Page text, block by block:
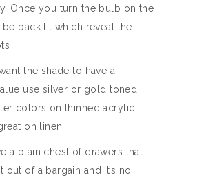
Once you turn the bulb on the
back lit which reveal the
the shade to have a
use silver or gold toned
colors on thinned acrylic
on linen.
a plain chest of drawers that
out of a bargain and it’s no